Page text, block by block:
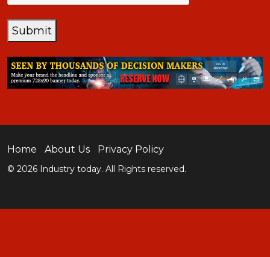
Submit
Home About Us Privacy Policy
© 2026 Industry today. All Rights reserved.